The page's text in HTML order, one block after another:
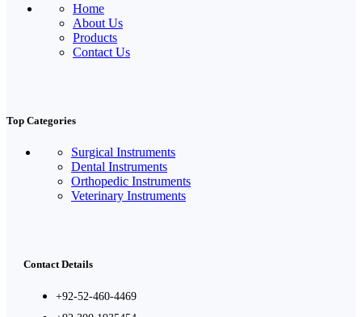
Home
About Us
Products
Contact Us
Top Categories
Surgical Instruments
Dental Instruments
Orthopedic Instruments
Veterinary Instruments
Contact Details
+92-52-460-4469